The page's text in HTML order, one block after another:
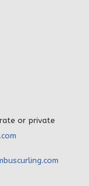
or private